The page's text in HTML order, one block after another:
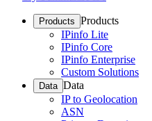
Products Products
IPinfo Lite
IPinfo Core
IPinfo Enterprise
Custom Solutions
Data Data
IP to Geolocation
ASN